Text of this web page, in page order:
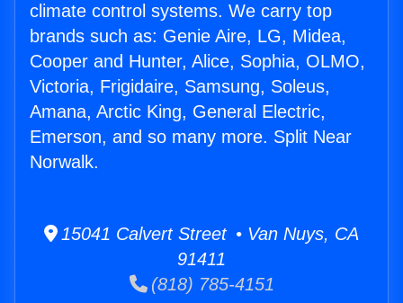
climate control systems. We carry top
brands such as: Genie Aire, LG, Midea,
Cooper and Hunter, Alice, Sophia, OLMO,
Victoria, Frigidaire, Samsung, Soleus,
Amana, Arctic King, General Electric,
Emerson, and so many more. Split Near
Norwalk.
15041 Calvert Street • Van Nuys, CA
91411
(818) 785-4151